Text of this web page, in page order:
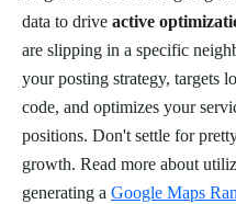
data to drive active
are slipping in a specific
your posting strategy, targets
code, and optimizes your
positions. Don't settle for
growth. Read more about
generating a Google Maps